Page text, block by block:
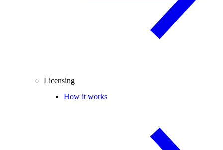
Licensing
How it works